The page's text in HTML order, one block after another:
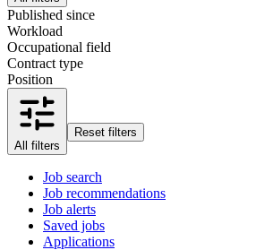
Published since
Workload
Occupational field
Contract type
Position
All filters
Reset filters
Job search
Job recommendations
Job alerts
Saved jobs
Applications